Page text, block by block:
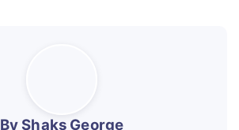
By Shaks George